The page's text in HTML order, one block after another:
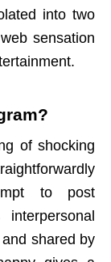
into two
sensation
?
of shocking
to post
shared by